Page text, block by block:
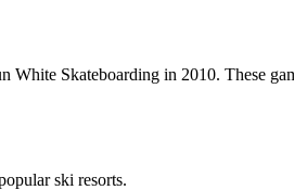
White Skateboarding in 2010. These
ski resorts.